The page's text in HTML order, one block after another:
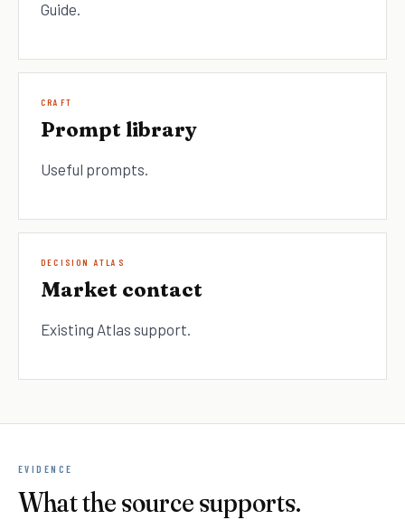
Guide.
CRAFT
Prompt library
Useful prompts.
DECISION ATLAS
Market contact
Existing Atlas support.
EVIDENCE
What the source supports.